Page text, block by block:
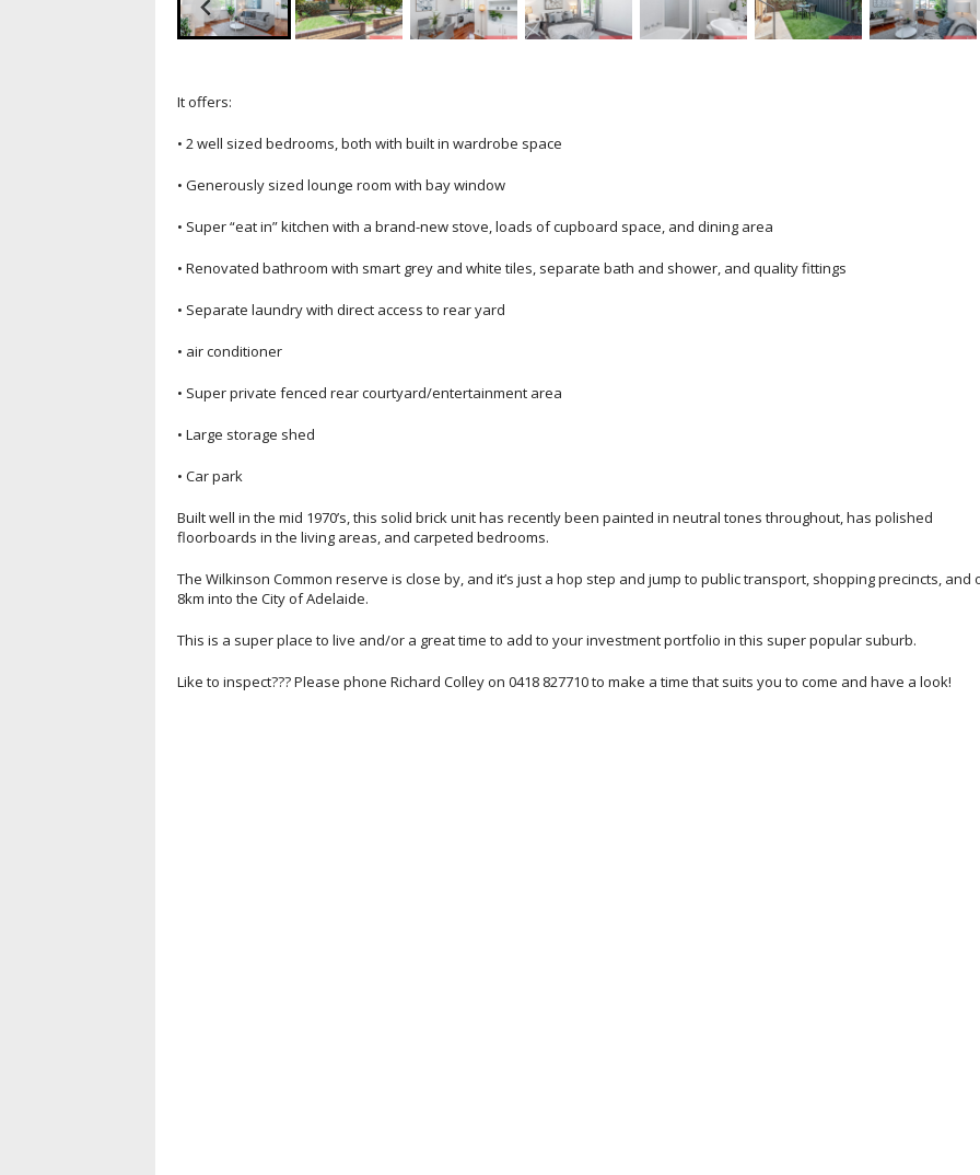
It offers:
• 2 well sized bedrooms, both with built in wardrobe space
• Generously sized lounge room with bay window
• Super “eat in” kitchen with a brand-new stove, loads of cupboard space, and dining area
• Renovated bathroom with smart grey and white tiles, separate bath and shower, and quality fittings
• Separate laundry with direct access to rear yard
• air conditioner
• Super private fenced rear courtyard/entertainment area
• Large storage shed
• Car park
Built well in the mid 1970’s, this solid brick unit has recently been painted in neutral tones throughout, has polished
floorboards in the living areas, and carpeted bedrooms.
The Wilkinson Common reserve is close by, and it’s just a hop step and jump to public transport, shopping precincts, and
8km into the City of Adelaide.
This is a super place to live and/or a great time to add to your investment portfolio in this super popular suburb.
Like to inspect??? Please phone Richard Colley on 0418 827710 to make a time that suits you to come and have a look!